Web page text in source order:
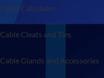
Cable Calculator
Cable Cleats and Ties
Cable Glands and Accessories